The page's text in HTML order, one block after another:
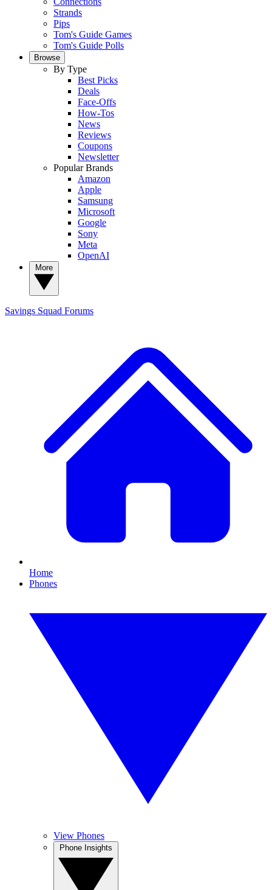
Strands
Pips
Tom's Guide Games
Tom's Guide Polls
Browse
By Type
Best Picks
Deals
Face-Offs
How-Tos
News
Reviews
Coupons
Newsletter
Popular Brands
Amazon
Apple
Samsung
Microsoft
Google
Sony
Meta
OpenAI
Savings Squad Forums
Home
Phones
View Phones